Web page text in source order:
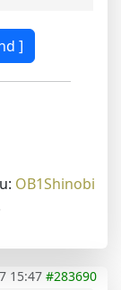
OB1Shinobi
15:47 #283690